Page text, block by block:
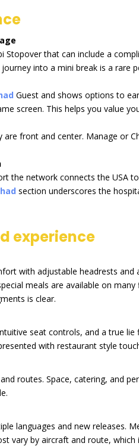
Stopover that can include a
into a mini break is a rare
Guest and shows options to
screen. This helps you value
are front and center. Manage or
the network connects the USA
section underscores the
experience
with adjustable headrests and
meals are available on
is clear.
seat controls, and a true
with restaurant style
routes. Space, catering, and
languages and new releases.
vary by aircraft and route, which